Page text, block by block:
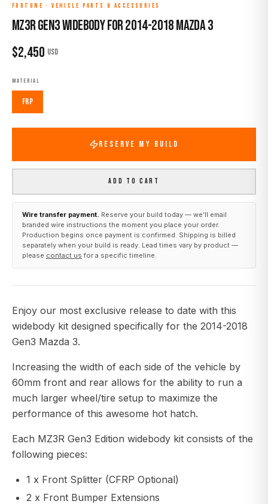
FORTUNE ·VEHICLE PARTS & ACCESSORIES
MZ3R Gen3 Widebody for 2014-2018 Mazda 3
$2,450 USD
MATERIAL
FRP
RESERVE MY BUILD
ADD TO CART
Wire transfer payment. Reserve your build today — we’ll email
branded wire instructions the moment you place your order.
Production begins once payment is confirmed. Shipping is billed
separately when your build is ready. Lead times vary by product —
please contact us for a specific timeline.
Enjoy our most exclusive release to date with this
widebody kit designed specifically for the 2014-2018
Gen3 Mazda 3.
Increasing the width of each side of the vehicle by
60mm front and rear allows for the ability to run a
much larger wheel/tire setup to maximize the
performance of this awesome hot hatch.
Each MZ3R Gen3 Edition widebody kit consists of the
following pieces:
1 x Front Splitter (CFRP Optional)
2 x Front Bumper Extensions